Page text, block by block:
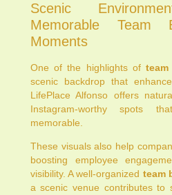
Scenic
Memorable Team
Moments
One of the highlights of
scenic backdrop that
LifePlace Alfonso offers
Instagram-worthy spots
memorable.
These visuals also help
boosting employee
visibility. A well-organized team
a scenic venue contributes to